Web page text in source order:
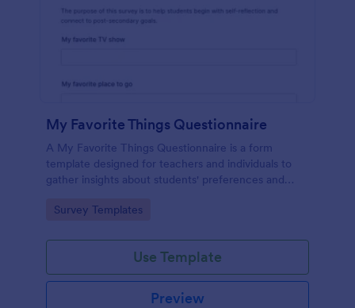
My Favorite Things Questionnaire
A My Favorite Things Questionnaire is a form
template designed for teachers and individuals to
gather insights about students' preferences and
Go to Category:
Survey Templates
Use Template
Preview